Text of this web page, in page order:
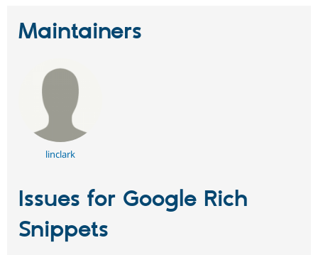
Maintainers
linclark
Issues for Google Rich
Snippets